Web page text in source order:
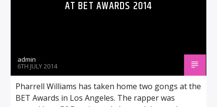
AT BET AWARDS 2014
admin
6TH JULY 2014
Pharrell Williams has taken home two gongs at the
BET Awards in Los Angeles. The rapper was